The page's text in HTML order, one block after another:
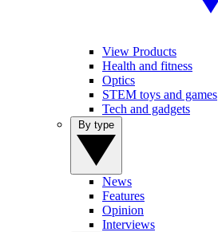
View Products
Health and fitness
Optics
STEM toys and games
Tech and gadgets
News
Features
Opinion
Interviews